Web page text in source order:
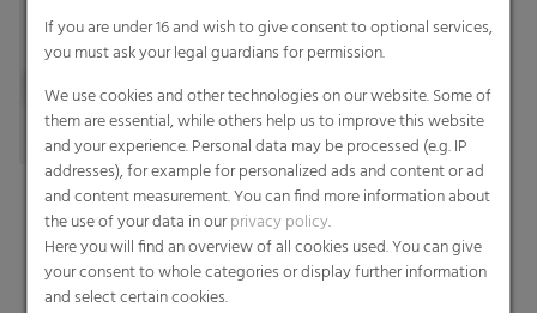
If you are under 16 and wish to give consent to optional services,
you must ask your legal guardians for permission.
We use cookies and other technologies on our website. Some of
them are essential, while others help us to improve this website
and your experience. Personal data may be processed (e.g. IP
addresses), for example for personalized ads and content or ad
and content measurement. You can find more information about
the use of your data in ourprivacy policy.
Here you will find an overview of all cookies used. You can give
your consent to whole categories or display further information
and select certain cookies.